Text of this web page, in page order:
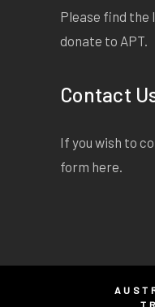
Please find the
donate to APT.
Contact
If you wish to
form here